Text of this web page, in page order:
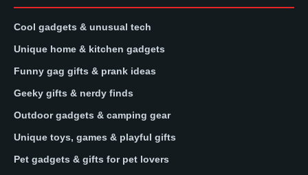
Cool gadgets & unusual tech
Unique home & kitchen gadgets
Funny gag gifts & prank ideas
Geeky gifts & nerdy finds
Outdoor gadgets & camping gear
Unique toys, games & playful gifts
Pet gadgets & gifts for pet lovers